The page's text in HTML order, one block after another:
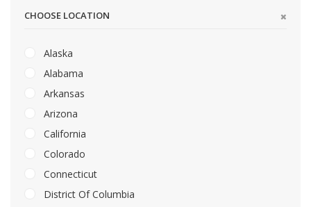
CHOOSE LOCATION
Alaska
Alabama
Arkansas
Arizona
California
Colorado
Connecticut
District Of Columbia